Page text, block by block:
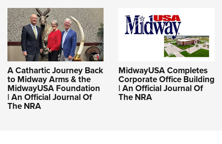
A Cathartic Journey Back
to Midway Arms & the
MidwayUSA Foundation
| An Official Journal Of
The NRA
MidwayUSA Completes
Corporate Office Building
| An Official Journal Of
The NRA